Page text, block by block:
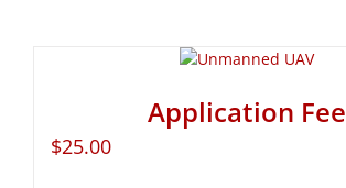
Application Fee
$25.00